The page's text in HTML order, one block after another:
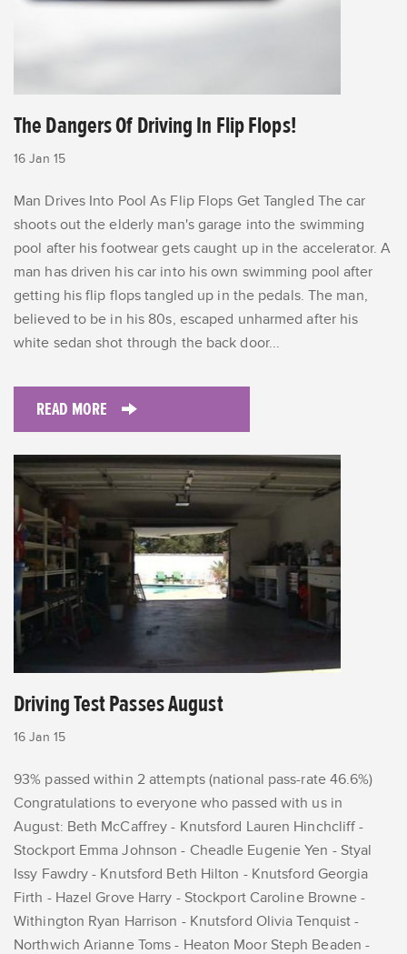
The Dangers Of Driving In Flip Flops!
16 Jan 15
Man Drives Into Pool As Flip Flops Get Tangled The car
shoots out the elderly man's garage into the swimming
pool after his footwear gets caught up in the accelerator. A
man has driven his car into his own swimming pool after
getting his flip flops tangled up in the pedals. The man,
believed to be in his 80s, escaped unharmed after his
white sedan shot through the back door...
READ MORE
Driving Test Passes August
16 Jan 15
93% passed within 2 attempts (national pass-rate 46.6%)
Congratulations to everyone who passed with us in
August: Beth McCaffrey - Knutsford Lauren Hinchcliff -
Stockport Emma Johnson - Cheadle Eugenie Yen - Styal
Issy Fawdry - Knutsford Beth Hilton - Knutsford Georgia
Firth - Hazel Grove Harry - Stockport Caroline Browne -
Withington Ryan Harrison - Knutsford Olivia Tenquist -
Northwich Arianne Toms - Heaton Moor Steph Beaden -